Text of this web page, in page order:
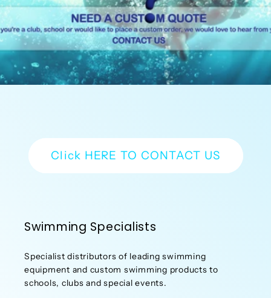
Click HERE TO CONTACT US
Swimming Specialists
Specialist distributors of leading swimming
equipment and custom swimming products to
schools, clubs and special events.